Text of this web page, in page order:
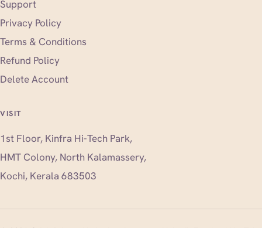
Support
Privacy Policy
Terms & Conditions
Refund Policy
Delete Account
VISIT
1st Floor, Kinfra Hi-Tech Park,
HMT Colony, North Kalamassery,
Kochi, Kerala 683503